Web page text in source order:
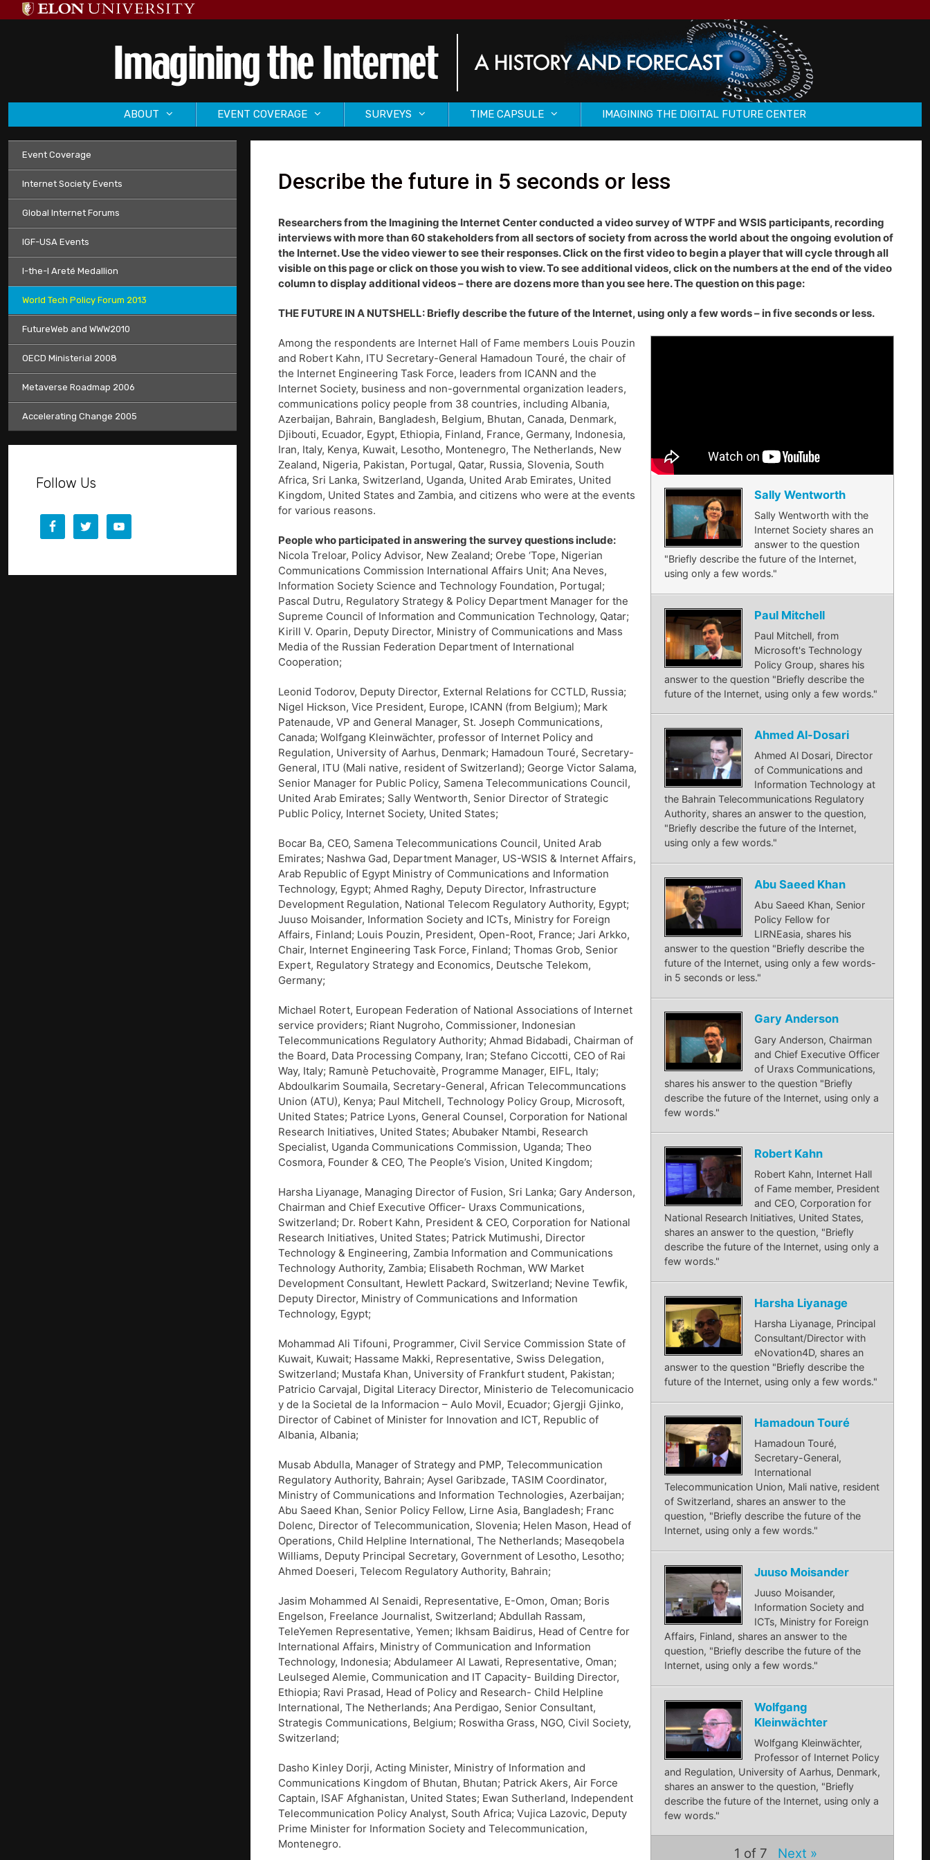
to
ABOUT EVENT COVERAGE SURVEYS TIME CAPSULE IMAGINING THE DIGITAL FUTURE CENTER
Describe the future in 5 seconds or less
Researchers from the Imagining the Internet Center conducted a video survey of WTPF and WSIS participants, recording
interviews with more than 60 stakeholders from all sectors of society from across the world about the ongoing evolution of
the Internet. Use the video viewer to see their responses. Click on the first video to begin a player that will cycle through all
visible on this page or click on those you wish to view. To see additional videos, click on the numbers at the end of the video
column to display additional videos – there are dozens more than you see here. The question on this page:
THE FUTURE IN A NUTSHELL: Briefly describe the future of the Internet, using only a few words – in five seconds or less.
Sally Wentworth
Sally Wentworth with the
Internet Society shares an
answer to the question
"Briefly describe the future of the Internet,
using only a few words."
Paul Mitchell
Paul Mitchell, from
Microsoft's Technology
Policy Group, shares his
answer to the question "Briefly describe the
future of the Internet, using only a few words."
Ahmed Al-Dosari
Ahmed Al Dosari, Director
of Communications and
Information Technology at
the Bahrain Telecommunications Regulatory
Authority, shares an answer to the question,
"Briefly describe the future of the Internet,
using only a few words."
Abu Saeed Khan
Abu Saeed Khan, Senior
Policy Fellow for
LIRNEasia, shares his
answer to the question "Briefly describe the
future of the Internet, using only a few words-
in 5 seconds or less."
Gary Anderson
Gary Anderson, Chairman
and Chief Executive Officer
of Uraxs Communications,
shares his answer to the question "Briefly
describe the future of the Internet, using only a
few words."
Robert Kahn
Robert Kahn, Internet Hall
of Fame member, President
and CEO, Corporation for
National Research Initiatives, United States,
shares an answer to the question, "Briefly
describe the future of the Internet, using only a
few words."
Harsha Liyanage
Harsha Liyanage, Principal
Consultant/Director with
eNovation4D, shares an
answer to the question "Briefly describe the
future of the Internet, using only a few words."
Hamadoun Touré
Hamadoun Touré,
Secretary-General,
International
Telecommunication Union, Mali native, resident
of Switzerland, shares an answer to the
question, "Briefly describe the future of the
Internet, using only a few words."
Juuso Moisander
Juuso Moisander,
Information Society and
ICTs, Ministry for Foreign
Affairs, Finland, shares an answer to the
question, "Briefly describe the future of the
Internet, using only a few words."
Wolfgang
Kleinwächter
Wolfgang Kleinwächter,
Professor of Internet Policy
and Regulation, University of Aarhus, Denmark,
shares an answer to the question, "Briefly
describe the future of the Internet, using only a
few words."
1 of 7 Next »
Among the respondents are Internet Hall of Fame members Louis Pouzin
and Robert Kahn, ITU Secretary-General Hamadoun Touré, the chair of
the Internet Engineering Task Force, leaders from ICANN and the
Internet Society, business and non-governmental organization leaders,
communications policy people from 38 countries, including Albania,
Azerbaijan, Bahrain, Bangladesh, Belgium, Bhutan, Canada, Denmark,
Djibouti, Ecuador, Egypt, Ethiopia, Finland, France, Germany, Indonesia,
Iran, Italy, Kenya, Kuwait, Lesotho, Montenegro, The Netherlands, New
Zealand, Nigeria, Pakistan, Portugal, Qatar, Russia, Slovenia, South
Africa, Sri Lanka, Switzerland, Uganda, United Arab Emirates, United
Kingdom, United States and Zambia, and citizens who were at the events
for various reasons.
People who participated in answering the survey questions include:
Nicola Treloar, Policy Advisor, New Zealand; Orebe ‘Tope, Nigerian
Communications Commission International Affairs Unit; Ana Neves,
Information Society Science and Technology Foundation, Portugal;
Pascal Dutru, Regulatory Strategy & Policy Department Manager for the
Supreme Council of Information and Communication Technology, Qatar;
Kirill V. Oparin, Deputy Director, Ministry of Communications and Mass
Media of the Russian Federation Department of International
Cooperation;
Leonid Todorov, Deputy Director, External Relations for CCTLD, Russia;
Nigel Hickson, Vice President, Europe, ICANN (from Belgium); Mark
Patenaude, VP and General Manager, St. Joseph Communications,
Canada; Wolfgang Kleinwächter, professor of Internet Policy and
Regulation, University of Aarhus, Denmark; Hamadoun Touré, Secretary-
General, ITU (Mali native, resident of Switzerland); George Victor Salama,
Senior Manager for Public Policy, Samena Telecommunications Council,
United Arab Emirates; Sally Wentworth, Senior Director of Strategic
Public Policy, Internet Society, United States;
Bocar Ba, CEO, Samena Telecommunications Council, United Arab
Emirates; Nashwa Gad, Department Manager, US-WSIS & Internet Affairs,
Arab Republic of Egypt Ministry of Communications and Information
Technology, Egypt; Ahmed Raghy, Deputy Director, Infrastructure
Development Regulation, National Telecom Regulatory Authority, Egypt;
Juuso Moisander, Information Society and ICTs, Ministry for Foreign
Affairs, Finland; Louis Pouzin, President, Open-Root, France; Jari Arkko,
Chair, Internet Engineering Task Force, Finland; Thomas Grob, Senior
Expert, Regulatory Strategy and Economics, Deutsche Telekom,
Germany;
Michael Rotert, European Federation of National Associations of Internet
service providers; Riant Nugroho, Commissioner, Indonesian
Telecommunications Regulatory Authority; Ahmad Bidabadi, Chairman of
the Board, Data Processing Company, Iran; Stefano Ciccotti, CEO of Rai
Way, Italy; Ramunè Petuchovaitè, Programme Manager, EIFL, Italy;
Abdoulkarim Soumaila, Secretary-General, African Telecommuncations
Union (ATU), Kenya; Paul Mitchell, Technology Policy Group, Microsoft,
United States; Patrice Lyons, General Counsel, Corporation for National
Research Initiatives, United States; Abubaker Ntambi, Research
Specialist, Uganda Communications Commission, Uganda; Theo
Cosmora, Founder & CEO, The People’s Vision, United Kingdom;
Harsha Liyanage, Managing Director of Fusion, Sri Lanka; Gary Anderson,
Chairman and Chief Executive Officer- Uraxs Communications,
Switzerland; Dr. Robert Kahn, President & CEO, Corporation for National
Research Initiatives, United States; Patrick Mutimushi, Director
Technology & Engineering, Zambia Information and Communications
Technology Authority, Zambia; Elisabeth Rochman, WW Market
Development Consultant, Hewlett Packard, Switzerland; Nevine Tewfik,
Deputy Director, Ministry of Communications and Information
Technology, Egypt;
Mohammad Ali Tifouni, Programmer, Civil Service Commission State of
Kuwait, Kuwait; Hassame Makki, Representative, Swiss Delegation,
Switzerland; Mustafa Khan, University of Frankfurt student, Pakistan;
Patricio Carvajal, Digital Literacy Director, Ministerio de Telecomunicacio
y de la Societal de la Informacion – Aulo Movil, Ecuador; Gjergji Gjinko,
Director of Cabinet of Minister for Innovation and ICT, Republic of
Albania, Albania;
Musab Abdulla, Manager of Strategy and PMP, Telecommunication
Regulatory Authority, Bahrain; Aysel Garibzade, TASIM Coordinator,
Ministry of Communications and Information Technologies, Azerbaijan;
Abu Saeed Khan, Senior Policy Fellow, Lirne Asia, Bangladesh; Franc
Dolenc, Director of Telecommunication, Slovenia; Helen Mason, Head of
Operations, Child Helpline International, The Netherlands; Maseqobela
Williams, Deputy Principal Secretary, Government of Lesotho, Lesotho;
Ahmed Doeseri, Telecom Regulatory Authority, Bahrain;
Jasim Mohammed Al Senaidi, Representative, E-Omon, Oman; Boris
Engelson, Freelance Journalist, Switzerland; Abdullah Rassam,
TeleYemen Representative, Yemen; Ikhsam Baidirus, Head of Centre for
International Affairs, Ministry of Communication and Information
Technology, Indonesia; Abdulameer Al Lawati, Representative, Oman;
Leulseged Alemie, Communication and IT Capacity- Building Director,
Ethiopia; Ravi Prasad, Head of Policy and Research- Child Helpline
International, The Netherlands; Ana Perdigao, Senior Consultant,
Strategis Communications, Belgium; Roswitha Grass, NGO, Civil Society,
Switzerland;
Dasho Kinley Dorji, Acting Minister, Ministry of Information and
Communications Kingdom of Bhutan, Bhutan; Patrick Akers, Air Force
Captain, ISAF Afghanistan, United States; Ewan Sutherland, Independent
Telecommunication Policy Analyst, South Africa; Vujica Lazovic, Deputy
Prime Minister for Information Society and Telecommunication,
Montenegro.
Event Coverage
Internet Society Events
Global Internet Forums
IGF-USA Events
I-the-I Areté Medallion
World Tech Policy Forum 2013
FutureWeb and WWW2010
OECD Ministerial 2008
Metaverse Roadmap 2006
Accelerating Change 2005
Follow Us